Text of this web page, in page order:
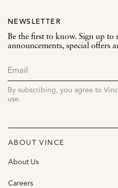
NEWSLETTER
Be the first to know. Sign up to
announcements, special offers
By subscribing, you agree to
use.
ABOUT VINCE
About Us
Careers